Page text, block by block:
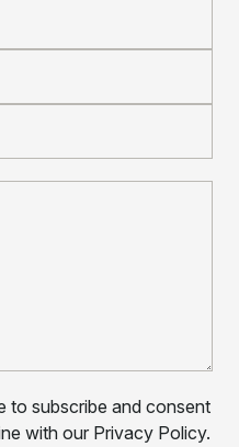
to subscribe and consent
with our Privacy Policy.